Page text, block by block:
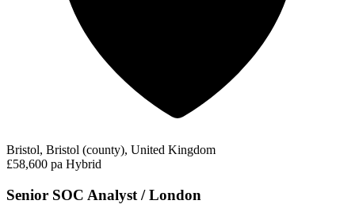
Bristol, Bristol (county), United Kingdom
£58,600 pa Hybrid
Senior SOC Analyst / London